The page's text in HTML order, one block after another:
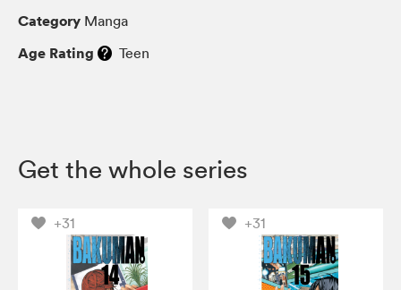
Category Manga
Age Rating Teen
Get the whole series
+31 +31